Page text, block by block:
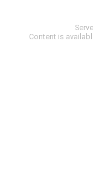
Content is